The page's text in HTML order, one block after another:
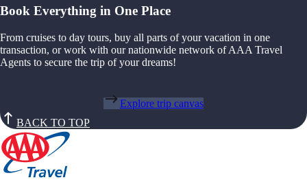
Book Everything in One Place
From cruises to day tours, buy all parts of your vacation in one
transaction, or work with our nationwide network of AAA Travel
Agents to secure the trip of your dreams!
Explore trip canvas
BACK TO TOP